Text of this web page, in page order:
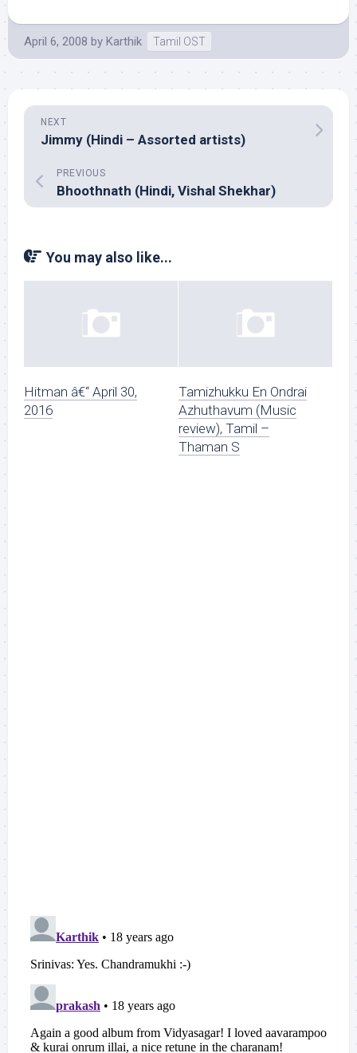
April 6, 2008 by Karthik Tamil OST
NEXT
Jimmy (Hindi – Assorted artists)
PREVIOUS
Bhoothnath (Hindi, Vishal Shekhar)
You may also like...
Hitman â€“ April 30,
2016
Tamizhukku En Ondrai
Azhuthavum (Music
review), Tamil –
Thaman S